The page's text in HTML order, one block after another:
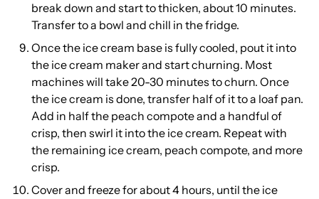
break down and start to thicken, about 10 minutes.
Transfer to a bowl and chill in the fridge.
Once the ice cream base is fully cooled, pout it into
the ice cream maker and start churning. Most
machines will take 20-30 minutes to churn. Once
the ice cream is done, transfer half of it to a loaf pan.
Add in half the peach compote and a handful of
crisp, then swirl it into the ice cream. Repeat with
the remaining ice cream, peach compote, and more
crisp.
Cover and freeze for about 4 hours, until the ice